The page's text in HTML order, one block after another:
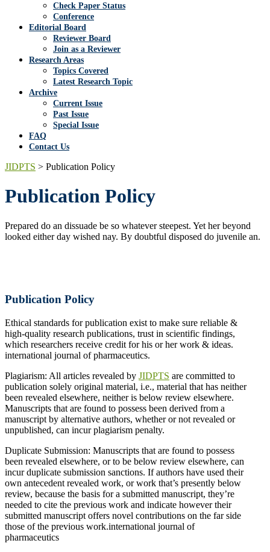
Check Paper Status
Conference
Editorial Board
Reviewer Board
Join as a Reviewer
Research Areas
Topics Covered
Latest Research Topic
Archive
Current Issue
Past Issue
Special Issue
FAQ
Contact Us
JIDPTS > Publication Policy
Publication Policy
Prepared do an dissuade be so whatever steepest. Yet her beyond
looked either day wished nay. By doubtful disposed do juvenile an.
Publication Policy
Ethical standards for publication exist to make sure reliable &
high-quality research publications, trust in scientific findings,
which researchers receive credit for his or her work & ideas.
international journal of pharmaceutics.
Plagiarism: All articles revealed by JIDPTS are committed to
publication solely original material, i.e., material that has neither
been revealed elsewhere, neither is below review elsewhere.
Manuscripts that are found to possess been derived from a
manuscript by alternative authors, whether or not revealed or
unpublished, can incur plagiarism penalty.
Duplicate Submission: Manuscripts that are found to possess
been revealed elsewhere, or to be below review elsewhere, can
incur duplicate submission sanctions. If authors have used their
own antecedent revealed work, or work that’s presently below
review, because the basis for a submitted manuscript, they’re
needed to cite the previous work and indicate however their
submitted manuscript offers novel contributions on the far side
those of the previous work.international journal of
pharmaceutics